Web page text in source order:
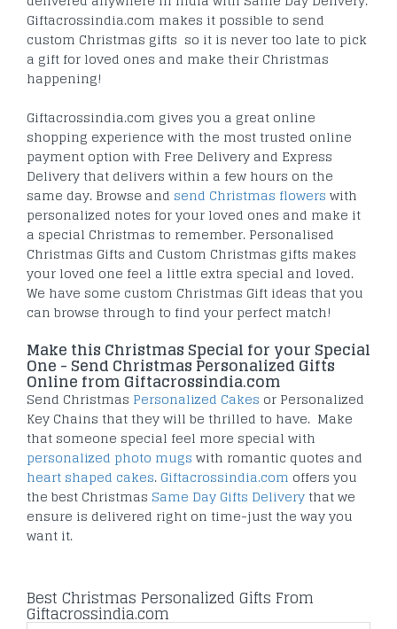
Giftacrossindia.com makes it possible to send
custom Christmas gifts so it is never too late to pick
a gift for loved ones and make their Christmas
happening!
Giftacrossindia.com gives you a great online
shopping experience with the most trusted online
payment option with Free Delivery and Express
Delivery that delivers within a few hours on the
same day. Browse and send Christmas flowers with
personalized notes for your loved ones and make it
a special Christmas to remember. Personalised
Christmas Gifts and Custom Christmas gifts makes
your loved one feel a little extra special and loved.
We have some custom Christmas Gift ideas that you
can browse through to find your perfect match!
Make this Christmas Special for your Special
One - Send Christmas Personalized Gifts
Online from Giftacrossindia.com
Send Christmas Personalized Cakes or Personalized
Key Chains that they will be thrilled to have. Make
that someone special feel more special with
personalized photo mugs with romantic quotes and
heart shaped cakes. Giftacrossindia.com offers you
the best Christmas Same Day Gifts Deliverythat we
ensure is delivered right on time-just the way you
want it.
Best Christmas Personalized Gifts From
Giftacrossindia.com